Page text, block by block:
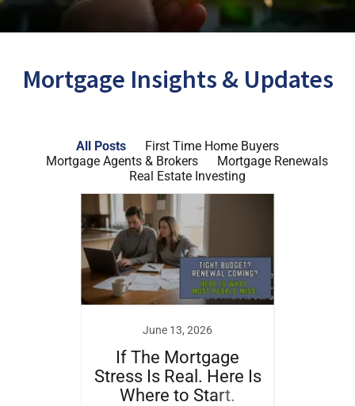
Mortgage Insights & Updates
All Posts
First Time Home Buyers
Mortgage Agents & Brokers
Mortgage Renewals
Real Estate Investing
June 13, 2026
If The Mortgage
Stress Is Real. Here Is
Where to Start.